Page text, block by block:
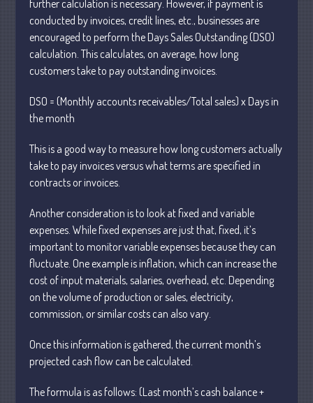
Understanding Depreciation
Recapture
Homeowners Are Owed When Tax
Sale Erases Equity
Beyond Passwords: Why Recent 24B
Records Leak is Wake-Up Call for
Stronger Authentication
July 2026
April 2026
further calculation is necessary. However, if payment is
conducted by invoices, credit lines, etc., businesses are
encouraged to perform the Days Sales Outstanding (DSO)
calculation. This calculates, on average, how long
customers take to pay outstanding invoices.
DSO = (Monthly accounts receivables/Total sales) x Days in
the month
This is a good way to measure how long customers actually
take to pay invoices versus what terms are specified in
contracts or invoices.
Another consideration is to look at fixed and variable
expenses. While fixed expenses are just that, fixed, it’s
important to monitor variable expenses because they can
fluctuate. One example is inflation, which can increase the
cost of input materials, salaries, overhead, etc. Depending
on the volume of production or sales, electricity,
commission, or similar costs can also vary.
Once this information is gathered, the current month’s
projected cash flow can be calculated.
The formula is as follows: (Last month’s cash balance +